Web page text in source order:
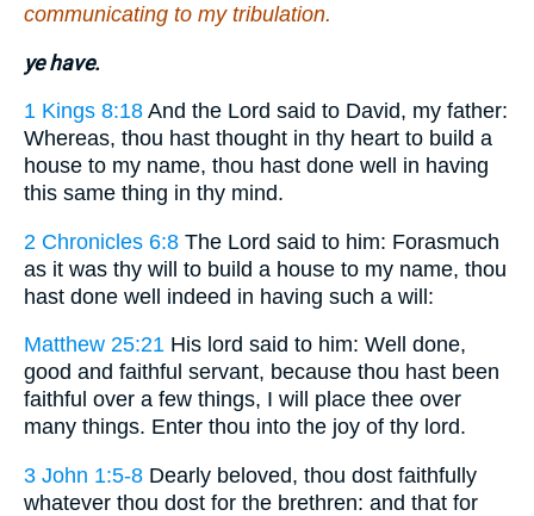
communicating to my tribulation.
ye have.
1 Kings 8:18 And the Lord said to David, my father:
Whereas, thou hast thought in thy heart to build a
house to my name, thou hast done well in having
this same thing in thy mind.
2 Chronicles 6:8 The Lord said to him: Forasmuch
as it was thy will to build a house to my name, thou
hast done well indeed in having such a will:
Matthew 25:21 His lord said to him: Well done,
good and faithful servant, because thou hast been
faithful over a few things, I will place thee over
many things. Enter thou into the joy of thy lord.
3 John 1:5-8 Dearly beloved, thou dost faithfully
whatever thou dost for the brethren: and that for